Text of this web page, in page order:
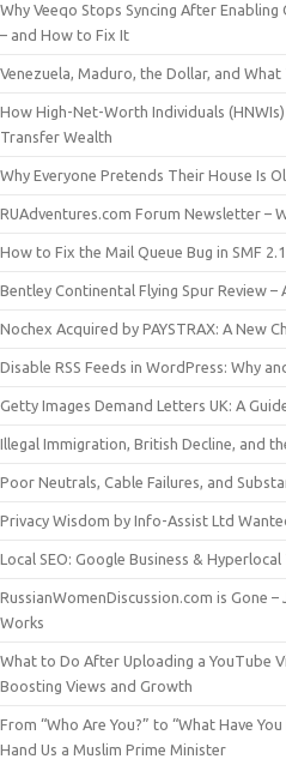
Why Veeqo Stops Syncing After
– and How to Fix It
Venezuela, Maduro, the Dollar, and What
How High-Net-Worth Individuals
Transfer Wealth
Why Everyone Pretends Their House Is
RUAdventures.com Forum Newsletter –
How to Fix the Mail Queue Bug in SMF
Bentley Continental Flying Spur Review
Nochex Acquired by PAYSTRAX: A New
Disable RSS Feeds in WordPress: Why
Getty Images Demand Letters UK: A
Illegal Immigration, British Decline, and
Poor Neutrals, Cable Failures, and
Privacy Wisdom by Info-Assist Ltd
Local SEO: Google Business & Hyperlocal
RussianWomenDiscussion.com is Gone
Works
What to Do After Uploading a YouTube
Boosting Views and Growth
From “Who Are You?” to “What Have
Hand Us a Muslim Prime Minister